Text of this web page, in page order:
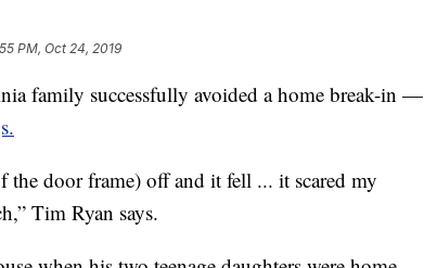
PM, Oct 24, 2019
family successfully avoided a home break-in —
door frame) off and it fell ... it scared my
Tim Ryan says.